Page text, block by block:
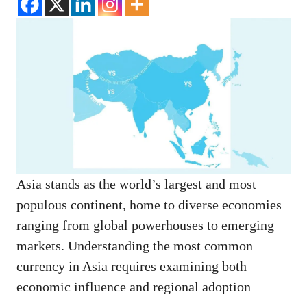
Asia stands as the world’s largest and most
populous continent, home to diverse economies
ranging from global powerhouses to emerging
markets. Understanding the most common
currency in Asia requires examining both
economic influence and regional adoption